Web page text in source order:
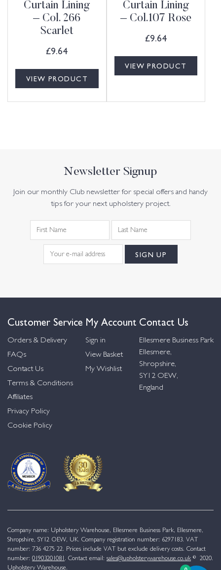
Curtain Lining
– Col. 266
Scarlet
£9.64
VIEW PRODUCT
Curtain Lining
– Col.107 Rose
£9.64
VIEW PRODUCT
Newsletter Signup
Join our monthly Club newsletter for special offers and handy
tips for your next upholstery project.
Customer Service
Orders & Delivery
FAQs
Contact Us
Terms & Conditions
Affiliates
Privacy Policy
Cookie Policy
My Account
Sign in
View Basket
My Wishlist
Contact Us
Ellesmere Business Park
Ellesmere,
Shropshire,
SY12 OEW,
England
Company name: Upholstery Warehouse, Ellesmere Business Park, Ellesmere,
Shropshire, SY12 OEW, UK. Company registration number: 6297183. VAT
number: 736 4275 22. Prices include VAT but exclude delivery costs. Contact
number: 01903201081 . Contact email: sales@upholsterywarehouse.co.uk © 2020.
Upholstery Warehouse.